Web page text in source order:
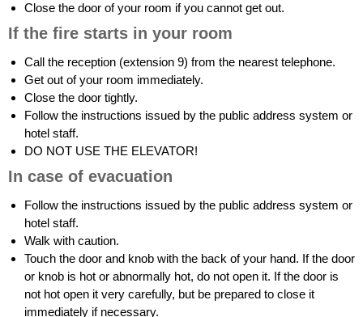
Close the door of your room if you cannot get out.
If the fire starts in your room
Call the reception (extension 9) from the nearest telephone.
Get out of your room immediately.
Close the door tightly.
Follow the instructions issued by the public address system or
hotel staff.
DO NOT USE THE ELEVATOR!
In case of evacuation
Follow the instructions issued by the public address system or
hotel staff.
Walk with caution.
Touch the door and knob with the back of your hand. If the door
or knob is hot or abnormally hot, do not open it. If the door is
not hot open it very carefully, but be prepared to close it
immediately if necessary.